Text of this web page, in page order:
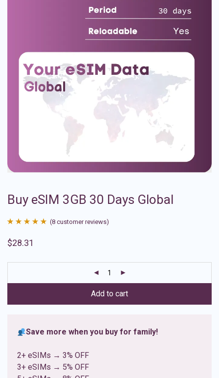
Buy eSIM 3GB 30 Days Global
out of 5
ratings
(8 customer reviews)
$28.31
Add to cart
Save more when you buy for family!
2+ eSIMs → 3% OFF
3+ eSIMs → 5% OFF